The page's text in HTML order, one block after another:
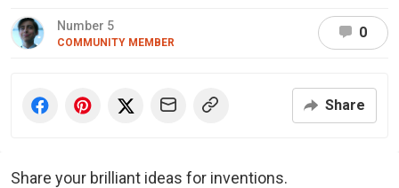
Number 5
COMMUNITY MEMBER
0
Share
Share your brilliant ideas for inventions.